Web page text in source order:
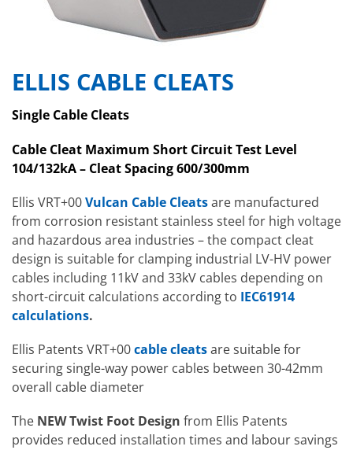
ELLIS CABLE CLEATS
Single Cable Cleats
Cable Cleat Maximum Short Circuit Test Level
104/132kA – Cleat Spacing 600/300mm
Ellis VRT+00Vulcan Cable Cleatsare manufactured
from corrosion resistant stainless steel for high voltage
and hazardous area industries – the compact cleat
design is suitable for clamping industrial LV-HV power
cables including 11kV and 33kV cables depending on
short-circuit calculations according to IEC61914
calculations.
Ellis Patents VRT+00cable cleatsare suitable for
securing single-way power cables between 30-42mm
overall cable diameter
The NEWTwist Foot Design from Ellis Patents
provides reduced installation times and labour savings